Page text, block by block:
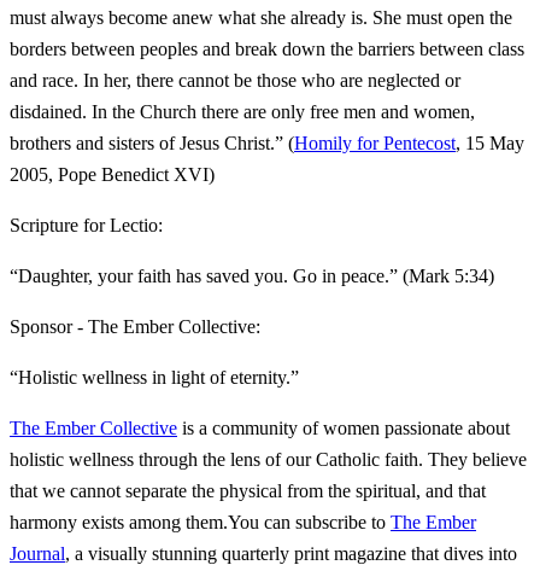
must always become anew what she already is. She must open the
borders between peoples and break down the barriers between class
and race. In her, there cannot be those who are neglected or
disdained. In the Church there are only free men and women,
brothers and sisters of Jesus Christ.” (Homily for Pentecost, 15 May
2005, Pope Benedict XVI)
Scripture for Lectio:
“Daughter, your faith has saved you. Go in peace.” (Mark 5:34)
Sponsor - The Ember Collective:
“Holistic wellness in light of eternity.”
The Ember Collective is a community of women passionate about
holistic wellness through the lens of our Catholic faith. They believe
that we cannot separate the physical from the spiritual, and that
harmony exists among them.You can subscribe to The Ember
Journal, a visually stunning quarterly print magazine that dives into